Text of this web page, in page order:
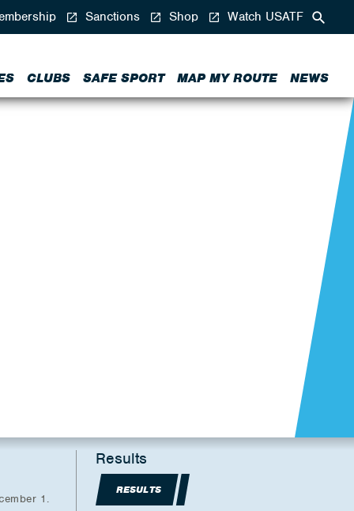
CLUBS SAFE SPORT MAP MY ROUTE NEWS
Sanctions Shop Watch USATF
1.
Results
RESULTS